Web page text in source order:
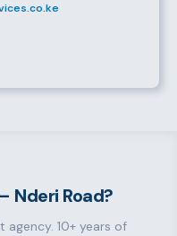
Nderi Road?
10+ years of